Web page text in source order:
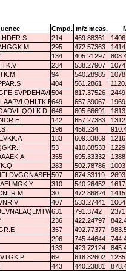
Cmpd. m/z meas.
214 469.88361
295 472.57363
134 405.21297
234 538.27907
94 540.28985
404 561.2861
504 817.37526
649 657.39067
646 605.66691
142 657.27383
196 456.234
183 609.33869
53 410.88533
355 695.33332
283 502.78786
507 674.33119
310 540.26452
30 472.86824
407 533.27441
631 791.3742
236 422.24797
357 492.77377
296 745.44644
133 423.72124
69 618.82602
443 440.23881